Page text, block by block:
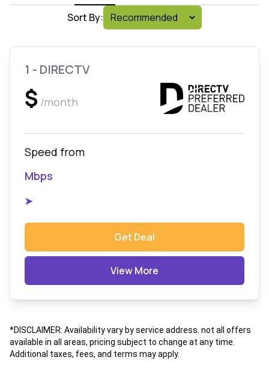
Sort By:
1 - DIRECTV
$ /month
Speed from
Mbps
➤
Get Deal
View More
*DISCLAIMER: Availability vary by service address. not all offers
available in all areas, pricing subject to change at any time.
Additional taxes, fees, and terms may apply.